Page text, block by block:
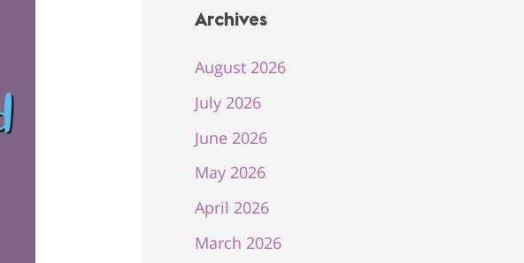
Archives
August 2026
July 2026
June 2026
May 2026
April 2026
March 2026